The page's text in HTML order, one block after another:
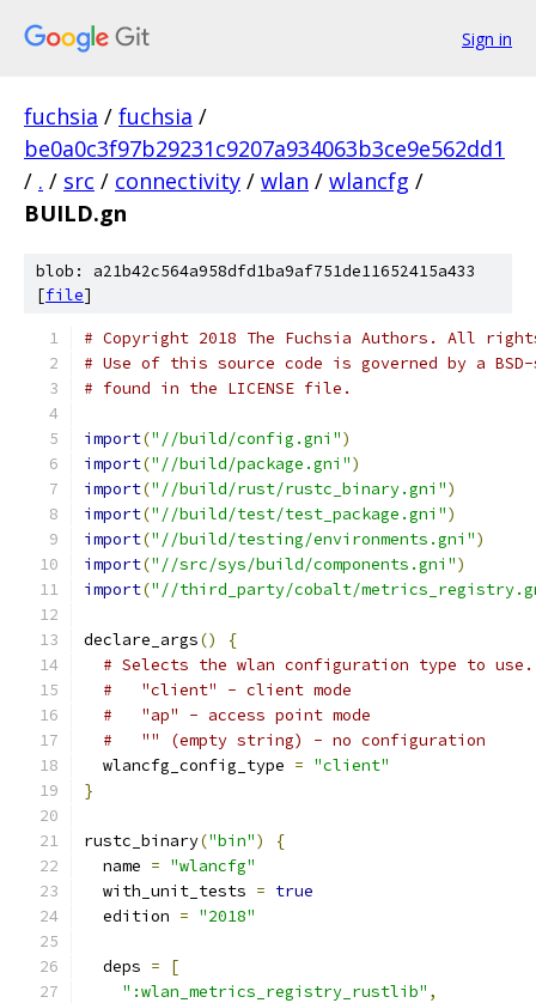
Sign in
fuchsia / fuchsia /
be0a0c3f97b29231c9207a934063b3ce9e562dd1
/ . / src / connectivity / wlan / wlancfg /
BUILD.gn
blob: a21b42c564a958dfd1ba9af751de11652415a433
[file]
# Copyright 2018 The Fuchsia Authors. All
# Use of this source code is governed by a
# found in the LICENSE file.
import("//build/config.gni")
import("//build/package.gni")
import("//build/rust/rustc_binary.gni")
import("//build/test/test_package.gni")
import("//build/testing/environments.gni")
import("//src/sys/build/components.gni")
import("//third_party/cobalt/
declare_args()
{
# Selects the wlan configuration type to use.
#   "client" - client mode
#   "ap" - access point mode
#   "" (empty string) - no configuration
  wlancfg_config_type
= "client"
}
rustc_binary("bin")
{
  name
= "wlancfg"
  with_unit_tests
= true
  edition
= "2018"
  deps
=
[
":wlan_metrics_registry_rustlib" ,